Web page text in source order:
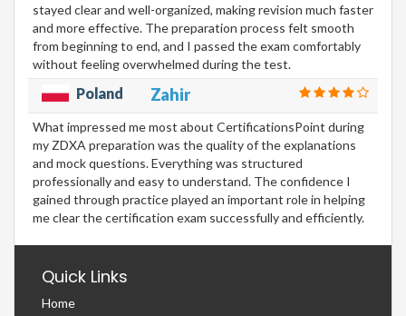
stayed clear and well-organized, making revision much faster
and more effective. The preparation process felt smooth
from beginning to end, and I passed the exam comfortably
without feeling overwhelmed during the test.
Poland Zahir
What impressed me most about CertificationsPoint during
my ZDXA preparation was the quality of the explanations
and mock questions. Everything was structured
professionally and easy to understand. The confidence I
gained through practice played an important role in helping
me clear the certification exam successfully and efficiently.
Quick Links
Home